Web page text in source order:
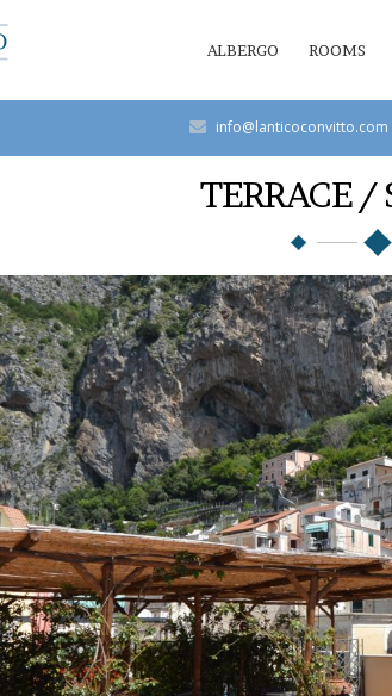
ALBERGO ROOMS
info@lanticoconvitto.com
TERRACE /